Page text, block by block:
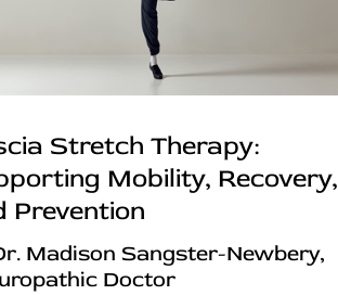
Stretch Therapy:
Mobility, Recovery,
Prevention
Madison Sangster-Newbery,
Doctor